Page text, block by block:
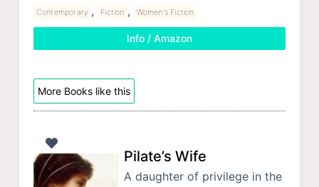
Contemporary , Fiction , Women's Fiction
Info / Amazon
More Books like this
Pilate’s Wife
A daughter of privilege in the